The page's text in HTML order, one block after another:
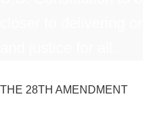
THE 28TH AMENDMENT